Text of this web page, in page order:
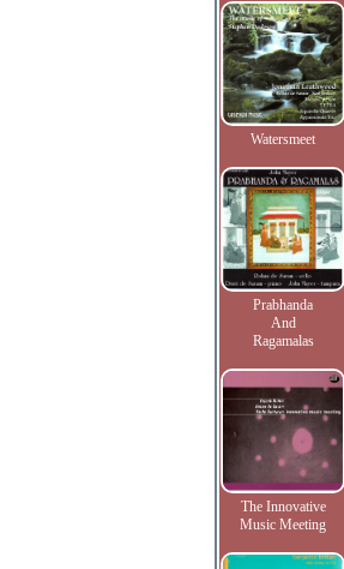
Watersmeet
Prabhanda
And
Ragamalas
The Innovative
Music Meeting